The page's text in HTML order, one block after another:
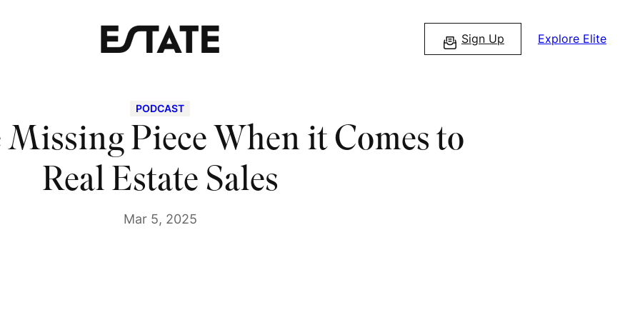
Sign Up Explore Elite
PODCAST
Piece When it Comes to
Real Estate Sales
Mar 5, 2025